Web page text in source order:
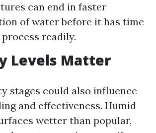
can end in faster
of water before it has time
readily.
Levels Matter
stages could also influence
and effectiveness. Humid
wetter than popular,